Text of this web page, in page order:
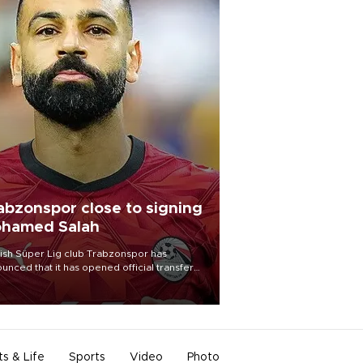
close to signing
Salah
Süper Lig club Trabzonspor has
that it has opened official transfer
to sign free-agent forward
Salah.
& Life Sports Video Photo